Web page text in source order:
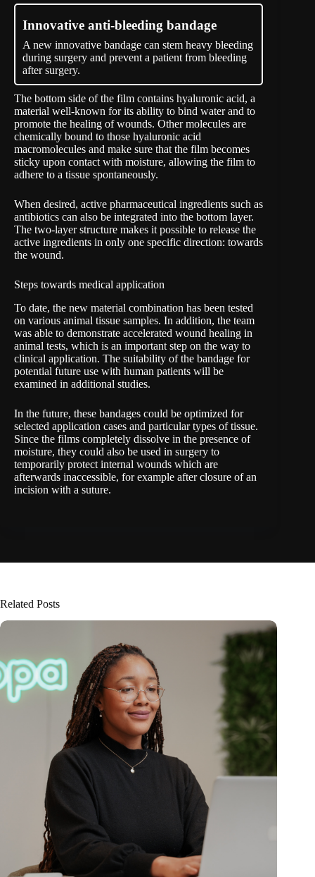
Innovative anti-bleeding bandage
A new innovative bandage can stem heavy bleeding
during surgery and prevent a patient from bleeding
after surgery.
The bottom side of the film contains hyaluronic acid, a
material well-known for its ability to bind water and to
promote the healing of wounds. Other molecules are
chemically bound to those hyaluronic acid
macromolecules and make sure that the film becomes
sticky upon contact with moisture, allowing the film to
adhere to a tissue spontaneously.
When desired, active pharmaceutical ingredients such as
antibiotics can also be integrated into the bottom layer.
The two-layer structure makes it possible to release the
active ingredients in only one specific direction: towards
the wound.
Steps towards medical application
To date, the new material combination has been tested
on various animal tissue samples. In addition, the team
was able to demonstrate accelerated wound healing in
animal tests, which is an important step on the way to
clinical application. The suitability of the bandage for
potential future use with human patients will be
examined in additional studies.
In the future, these bandages could be optimized for
selected application cases and particular types of tissue.
Since the films completely dissolve in the presence of
moisture, they could also be used in surgery to
temporarily protect internal wounds which are
afterwards inaccessible, for example after closure of an
incision with a suture.
Related Posts